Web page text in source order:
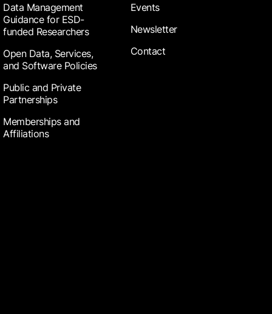
Data Management
Guidance for ESD-
funded Researchers
Open Data, Services,
and Software Policies
Public and Private
Partnerships
Memberships and
Affiliations
Events
Newsletter
Contact